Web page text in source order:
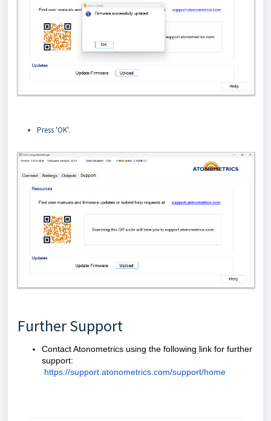
Press 'OK'.
Further Support
Contact Atonometrics using the following link for further
support:
https://support.atonometrics.com/support/home